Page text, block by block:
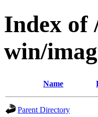
Index
win/
Name
Parent Directory